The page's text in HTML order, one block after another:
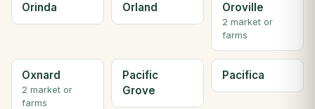
Orinda Orland Oroville
2 market or
farms
Oxnard
2 market or
farms
Pacific
Grove
Pacifica